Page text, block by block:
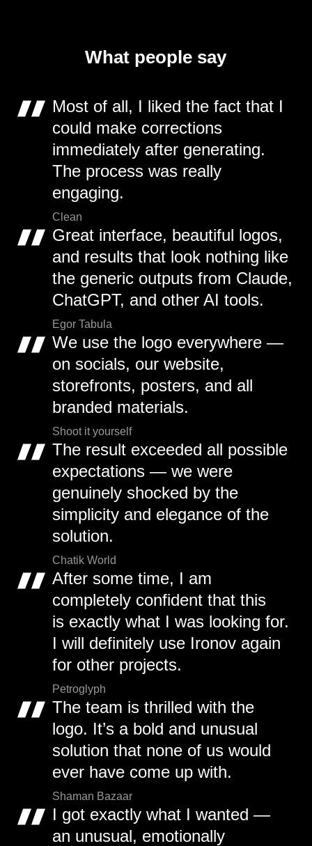
What people say
Most of all, I liked the fact that I
could make corrections
immediately after generating.
The process was really
engaging.
Clean
Great interface, beautiful logos,
and results that look nothing like
the generic outputs from Claude,
ChatGPT, and other AI tools.
Egor Tabula
We use the logo everywhere —
on socials, our website,
storefronts, posters, and all
branded materials.
Shoot it yourself
The result exceeded all possible
expectations — we were
genuinely shocked by the
simplicity and elegance of the
solution.
Chatik World
After some time, I am
completely confident that this
is exactly what I was looking for.
I will definitely use Ironov again
for other projects.
Petroglyph
The team is thrilled with the
logo. It’s a bold and unusual
solution that none of us would
ever have come up with.
Shaman Bazaar
I got exactly what I wanted —
an unusual, emotionally